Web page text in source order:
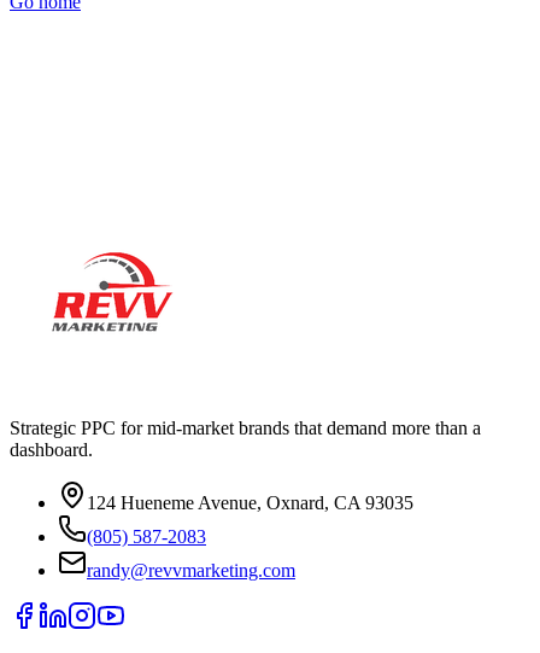
Strategic PPC for mid-market brands that demand more than a
dashboard.
124 Hueneme Avenue, Oxnard, CA 93035
(805) 587-2083
randy@revvmarketing.com